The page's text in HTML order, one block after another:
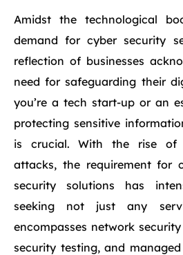
Amidst the technological
demand for cyber security
reflection of businesses
need for safeguarding their
you’re a tech start-up or an
protecting sensitive
is crucial. With the rise of
attacks, the requirement for
security solutions has
seeking not just any
encompasses network
security testing, and